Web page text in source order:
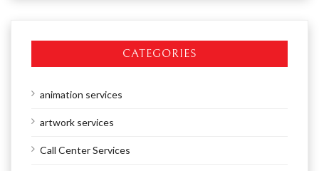
CATEGORIES
animation services
artwork services
Call Center Services